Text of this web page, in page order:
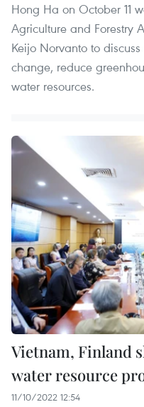
Hong Ha on October 11
Agriculture and Forestry
Keijo Norvanto to
change, reduce
water resources.
Vietnam, Finland
water resource
11/10/2022 12:54